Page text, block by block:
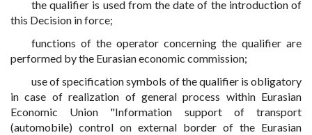
the qualifier is used from the date of the introduction of
this Decision in force;
functions of the operator concerning the qualifier are
performed by the Eurasian economic commission;
use of specification symbols of the qualifier is obligatory
in case of realization of general process within Eurasian
Economic Union "Information support of transport
(automobile) control on external border of the Eurasian